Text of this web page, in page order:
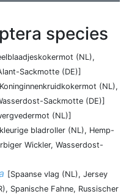
species
(NL),
Sackmotte (DE)]
(NL),
Sackmotte (DE)]
(NL)]
bladroller (NL), Hemp-
Wickler, Wasserdost-
[Spaanse vlag (NL), Jersey
Spanische Fahne, Russischer